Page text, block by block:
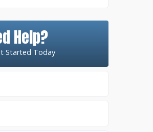
Help?
Started Today